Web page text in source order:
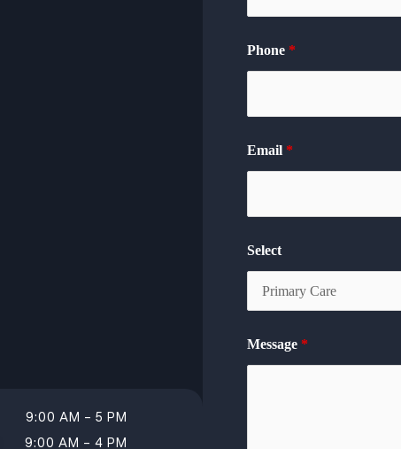
9:00 AM – 5 PM
9:00 AM – 4 PM
Phone *
Email *
Select
Message *